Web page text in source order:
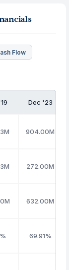
Flow
Dec '23
904.00M
272.00M
632.00M
69.91%